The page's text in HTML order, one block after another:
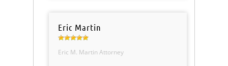
Eric Martin
Eric M. Martin Attorney